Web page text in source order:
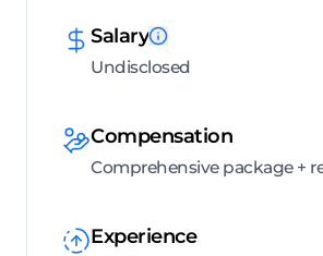
Salary
Undisclosed
Compensation
Comprehensive package +
Experience